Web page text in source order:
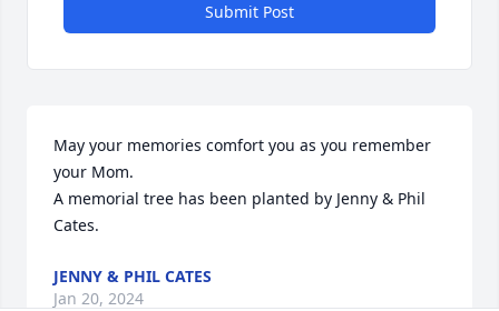
Submit Post
May your memories comfort you as you remember
your Mom.
A memorial tree has been planted by Jenny & Phil
Cates.
JENNY & PHIL CATES
Jan 20, 2024